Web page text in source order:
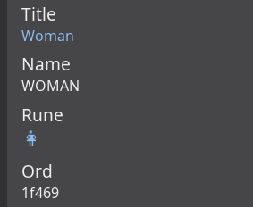
Title
Woman
Name
WOMAN
Rune
👩
Ord
1f469